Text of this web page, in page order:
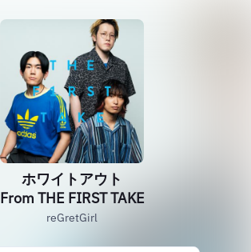
ホワイトアウト
From THE FIRST TAKE
reGretGirl